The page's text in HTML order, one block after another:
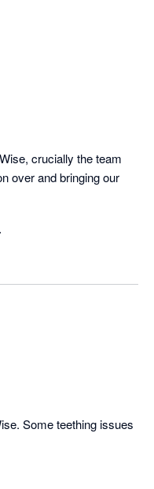
crucially the team
over and bringing our
Some teething issues